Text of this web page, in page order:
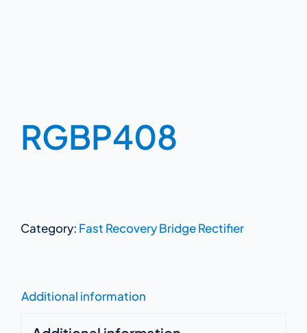
RGBP408
Category: Fast Recovery Bridge Rectifier
Additional information